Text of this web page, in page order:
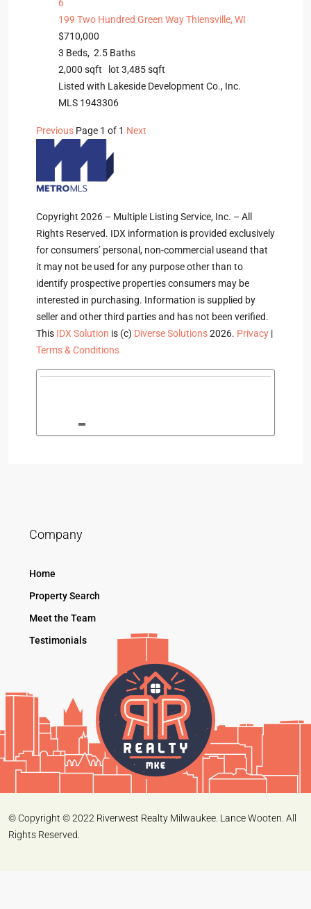
6
199 Two Hundred Green WayThiensville, WI
$710,000
3 Beds, 2.5 Baths
2,000 sqft lot 3,485sqft
Listed with Lakeside Development Co., Inc.
MLS 1943306
Previous Page 1 of 1 Next
Copyright 2026 – Multiple Listing Service, Inc. – All
Rights Reserved. IDX information is provided exclusively
for consumers’ personal, non-commercial useand that
it may not be used for any purpose other than to
identify prospective properties consumers may be
interested in purchasing. Information is supplied by
seller and other third parties and has not been verified.
This IDX Solution is (c) Diverse Solutions2026. Privacy |
Terms & Conditions
Company
Home
Property Search
Meet the Team
Testimonials
© Copyright © 2022 Riverwest Realty Milwaukee. Lance Wooten. All
Rights Reserved.